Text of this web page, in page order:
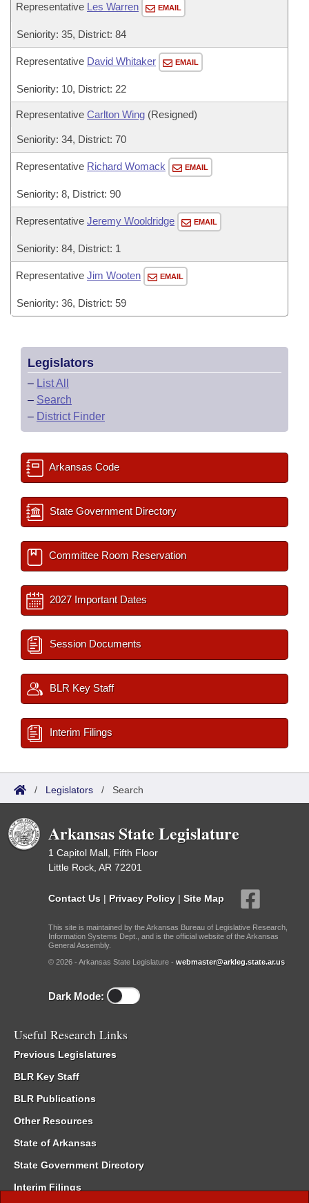
Representative Les Warren EMAIL
Seniority: 35, District: 84
Representative David Whitaker EMAIL
Seniority: 10, District: 22
Representative Carlton Wing (Resigned)
Seniority: 34, District: 70
Representative Richard Womack EMAIL
Seniority: 8, District: 90
Representative Jeremy Wooldridge EMAIL
Seniority: 84, District: 1
Representative Jim Wooten EMAIL
Seniority: 36, District: 59
Legislators
– List All
– Search
– District Finder
Arkansas Code
State Government Directory
Committee Room Reservation
2027 Important Dates
Session Documents
BLR Key Staff
Interim Filings
/ Legislators / Search
Arkansas State Legislature
1 Capitol Mall, Fifth Floor
Little Rock, AR 72201
Contact Us | Privacy Policy | Site Map
This site is maintained by the Arkansas Bureau of Legislative Research,
Information Systems Dept., and is the official website of the Arkansas
General Assembly.
© 2026 - Arkansas State Legislature - webmaster@arkleg.state.ar.us
Dark Mode:
Useful Research Links
Previous Legislatures
BLR Key Staff
BLR Publications
Other Resources
State of Arkansas
State Government Directory
Interim Filings